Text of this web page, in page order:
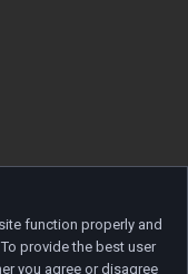
function properly and
provide the best user
you agree or disagree